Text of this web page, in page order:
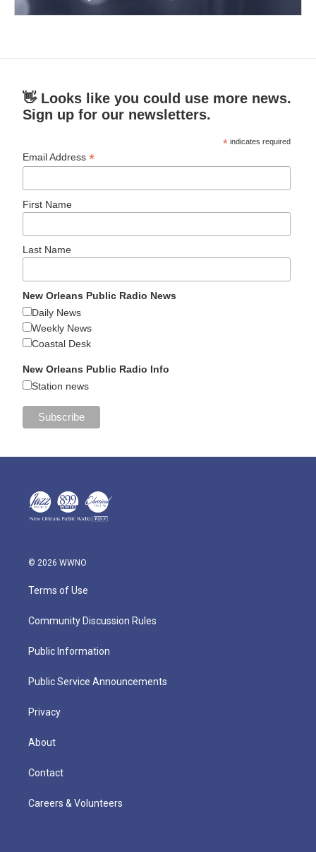
👋 Looks like you could use more news.
Sign up for our newsletters.
* indicates required
Email Address*
First Name
Last Name
New Orleans Public Radio News
Daily News
Weekly News
Coastal Desk
New Orleans Public Radio Info
Station news
© 2026 WWNO
Terms of Use
Community Discussion Rules
Public Information
Public Service Announcements
Privacy
About
Contact
Careers & Volunteers